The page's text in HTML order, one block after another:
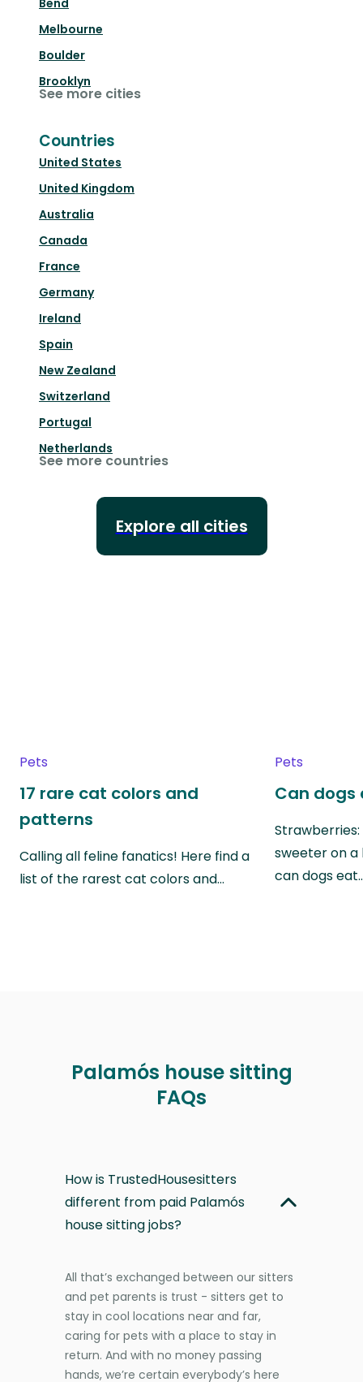
Bend
Melbourne
Boulder
Brooklyn
See more cities
Countries
United States
United Kingdom
Australia
Canada
France
Germany
Ireland
Spain
New Zealand
Switzerland
Portugal
Netherlands
See more countries
Explore all cities
Pets
17 rare cat colors and
patterns
Calling all feline fanatics! Here find a
list of the rarest cat colors and…
Pets
Can dogs
sweeter on a
can dogs
Palamós house sitting
FAQs
How is TrustedHousesitters
different from paid Palamós
house sitting jobs?
All that’s exchanged between our sitters
and pet parents is trust - sitters get to
stay in cool locations near and far,
caring for pets with a place to stay in
return. And with no money passing
hands, we’re certain everybody’s here